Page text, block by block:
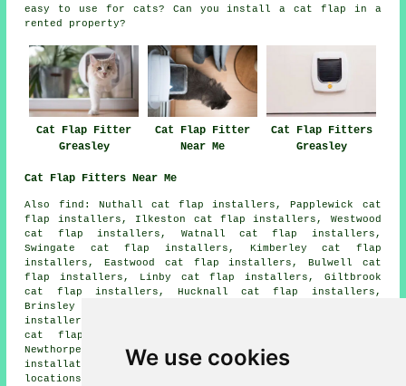
We use cookies
easy to use for cats? Can you install a cat flap in a
rented property?
Cat Flap Fitter
Greasley
Cat Flap Fitter
Near Me
Cat Flap Fitters
Greasley
Cat Flap Fitters Near Me
Also find : Nuthall cat flap installers, Papplewick cat
flap installers, Ilkeston cat flap installers, Westwood
cat flap installers, Watnall cat flap installers,
Swingate cat flap installers, Kimberley cat flap
installers, Eastwood cat flap installers, Bulwell cat
flap installers, Linby cat flap installers, Giltbrook
cat flap installers, Hucknall cat flap installers,
Brinsley cat flap installers, Loscoe cat flap
installers, Bestwood Village cat flap installers, Codnor
cat flap installers, Shipley cat flap installers,
Newthorpe cat flap installers, Denby
installation services
and more. The majority of these
locations are covered by cat flap fitters. Greasley home